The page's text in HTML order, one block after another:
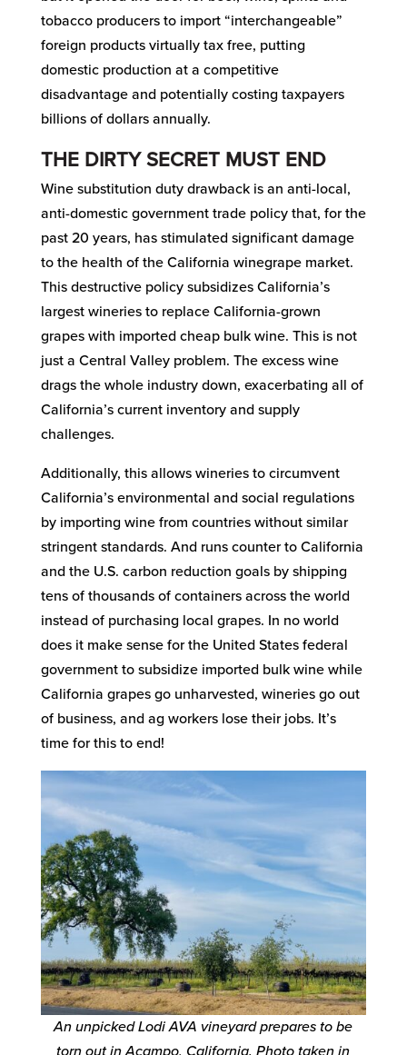
tobacco producers to import “interchangeable”
foreign products virtually tax free, putting
domestic production at a competitive
disadvantage and potentially costing taxpayers
billions of dollars annually.
THE DIRTY SECRET MUST END
Wine substitution duty drawback is an anti-local,
anti-domestic government trade policy that, for the
past 20 years, has stimulated significant damage
to the health of the California winegrape market.
This destructive policy subsidizes California’s
largest wineries to replace California-grown
grapes with imported cheap bulk wine. This is not
just a Central Valley problem. The excess wine
drags the whole industry down, exacerbating all of
California’s current inventory and supply
challenges.
Additionally, this allows wineries to circumvent
California’s environmental and social regulations
by importing wine from countries without similar
stringent standards. And runs counter to California
and the U.S. carbon reduction goals by shipping
tens of thousands of containers across the world
instead of purchasing local grapes. In no world
does it make sense for the United States federal
government to subsidize imported bulk wine while
California grapes go unharvested, wineries go out
of business, and ag workers lose their jobs. It’s
time for this to end!
An unpicked Lodi AVA vineyard prepares to be
torn out in Acampo, California. Photo taken in